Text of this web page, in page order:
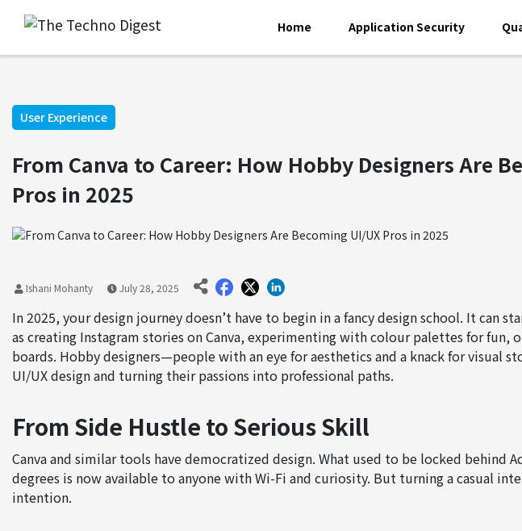
Home Application Security
User Experience
From Canva to Career: How Hobby Designers Are
Pros in 2025
Ishani Mohanty July 28, 2025
In 2025, your design journey doesn’t have to begin in a fancy design school. It can
as creating Instagram stories on Canva, experimenting with colour palettes for fun,
boards. Hobby designers—people with an eye for aesthetics and a knack for visual
UI/UX design and turning their passions into professional paths.
From Side Hustle to Serious Skill
Canva and similar tools have democratized design. What used to be locked behind
degrees is now available to anyone with Wi-Fi and curiosity. But turning a casual
intention.